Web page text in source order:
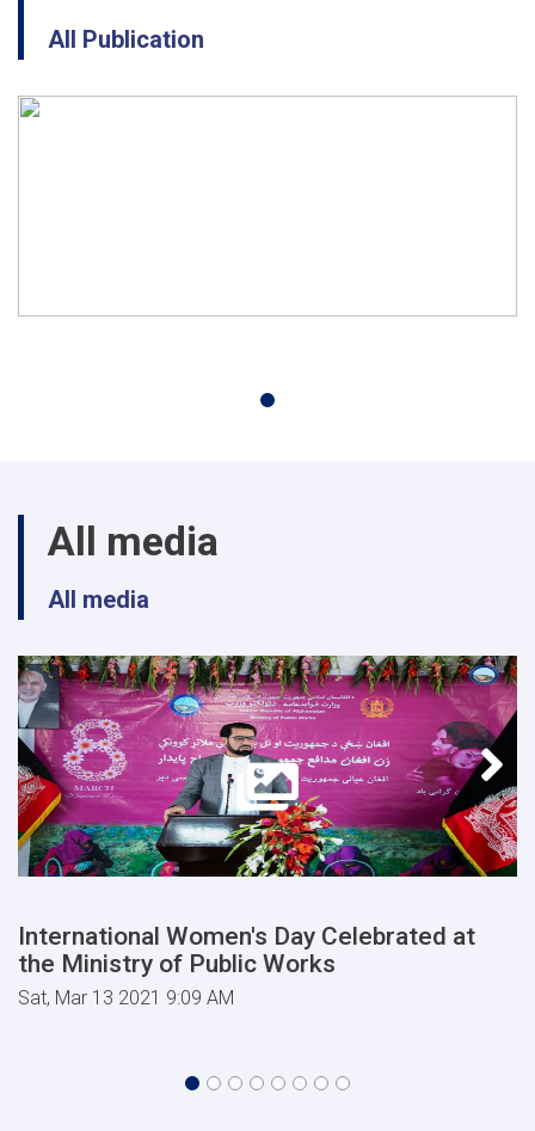
All Publication
All media
All media
International Women's Day Celebrated at
the Ministry of Public Works
Sat, Mar 13 2021 9:09 AM